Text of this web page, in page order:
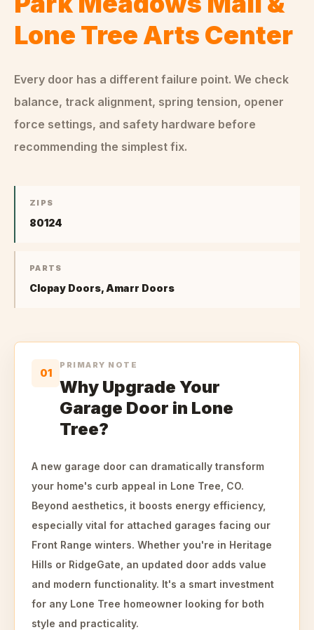
Lone Tree Arts Center
Every door has a different failure point. We check
balance, track alignment, spring tension, opener
force settings, and safety hardware before
recommending the simplest fix.
ZIPS
80124
PARTS
Clopay Doors, Amarr Doors
01
PRIMARY NOTE
Why Upgrade Your
Garage Door in Lone
Tree?
A new garage door can dramatically transform
your home's curb appeal in Lone Tree, CO.
Beyond aesthetics, it boosts energy efficiency,
especially vital for attached garages facing our
Front Range winters. Whether you're in Heritage
Hills or RidgeGate, an updated door adds value
and modern functionality. It's a smart investment
for any Lone Tree homeowner looking for both
style and practicality.